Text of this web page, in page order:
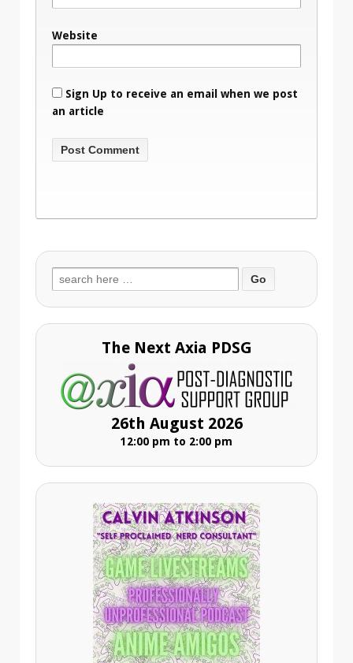
Website
Sign Up to receive an email when we post
an article
Search
for:
The Next Axia PDSG
26th August 2026
12:00 pm to 2:00 pm